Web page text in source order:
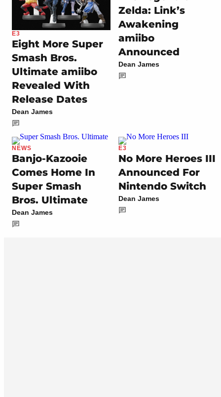
E3
Eight More Super
Smash Bros.
Ultimate amiibo
Revealed With
Release Dates
Dean James
Zelda: Link’s
Awakening
amiibo
Announced
Dean James
NEWS
Banjo-Kazooie
Comes Home In
Super Smash
Bros. Ultimate
Dean James
E3
No More Heroes III
Announced For
Nintendo Switch
Dean James